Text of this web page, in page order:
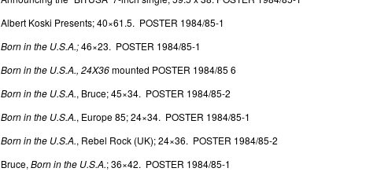
Albert Koski Presents; 40×61.5. POSTER 1984/85-1
Born in the U.S.A.;46×23. POSTER 1984/85-1
Born in the U.S.A., 24X36mounted POSTER 1984/85 6
Born in the U.S.A., Bruce; 45×34. POSTER 1984/85-2
Born in the U.S.A., Europe 85; 24×34. POSTER 1984/85-1
Born in the U.S.A., Rebel Rock (UK); 24×36. POSTER 1984/85-2
Bruce, Born in the U.S.A.; 36×42. POSTER 1984/85-1